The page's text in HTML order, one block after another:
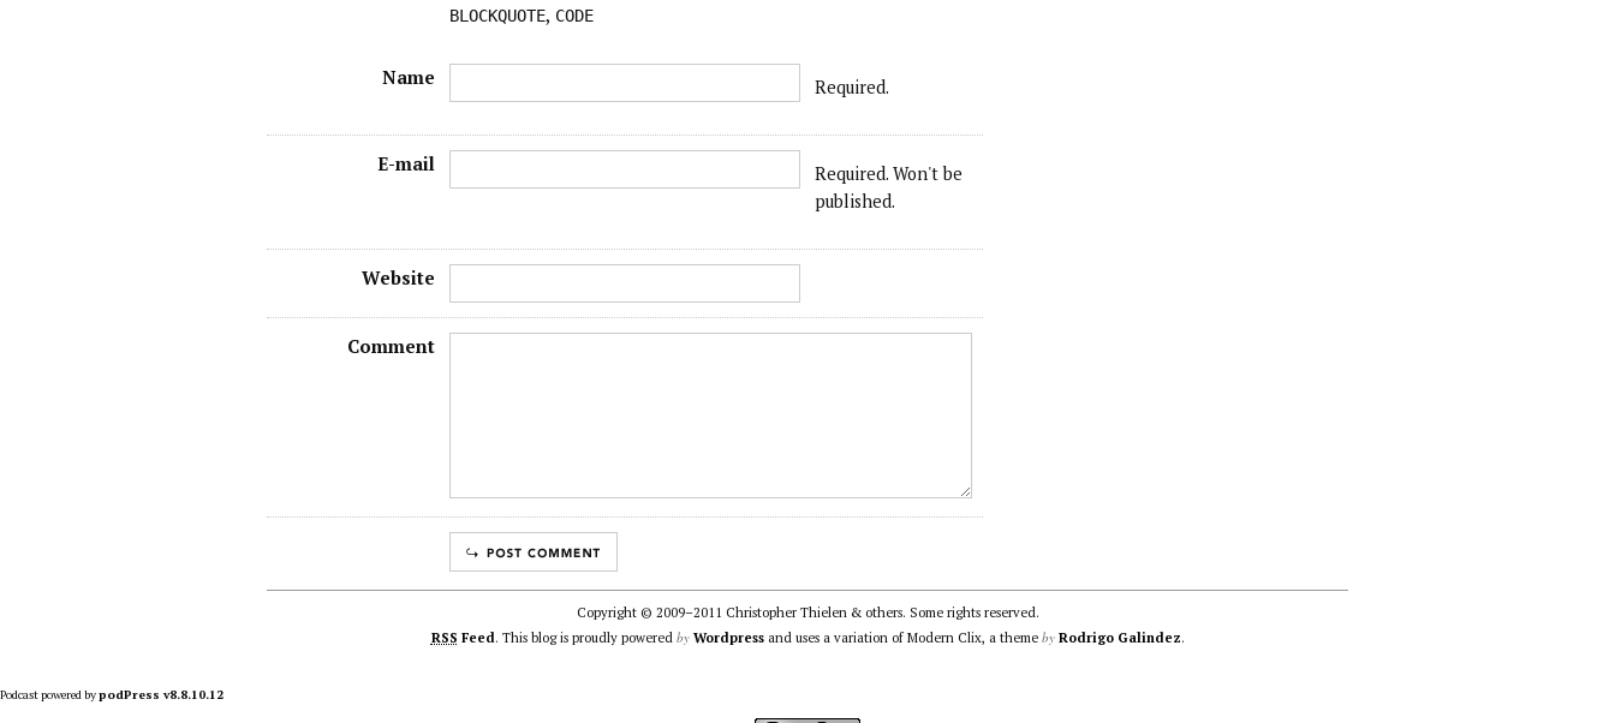
BLOCKQUOTE, CODE
Name Required.
E-mail
Required. Won't be
published.
Website
Comment
Copyright © 2009–2011 Christopher Thielen & others. Some rights reserved.
RSS Feed. This blog is proudly powered by Wordpressand uses a variation of Modern Clix, a theme by Rodrigo Galindez.
Podcast powered bypodPress v8.8.10.12